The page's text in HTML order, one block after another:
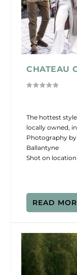
CHATEAU
The hottest
locally owned,
Photography by
Ballantyne
Shot on
READ